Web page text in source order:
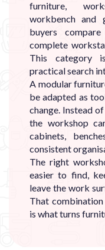
furniture,
workbench and
buyers
complete
This category
practical search
A modular
be adapted as
change. Instead
the workshop
cabinets,
consistent
The right
easier to find,
leave the work
That
is what turns